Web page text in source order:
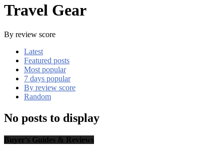
Travel Gear
By review score
Latest
Featured posts
Most popular
7 days popular
By review score
Random
No posts to display
Buyer's Guides & Reviews